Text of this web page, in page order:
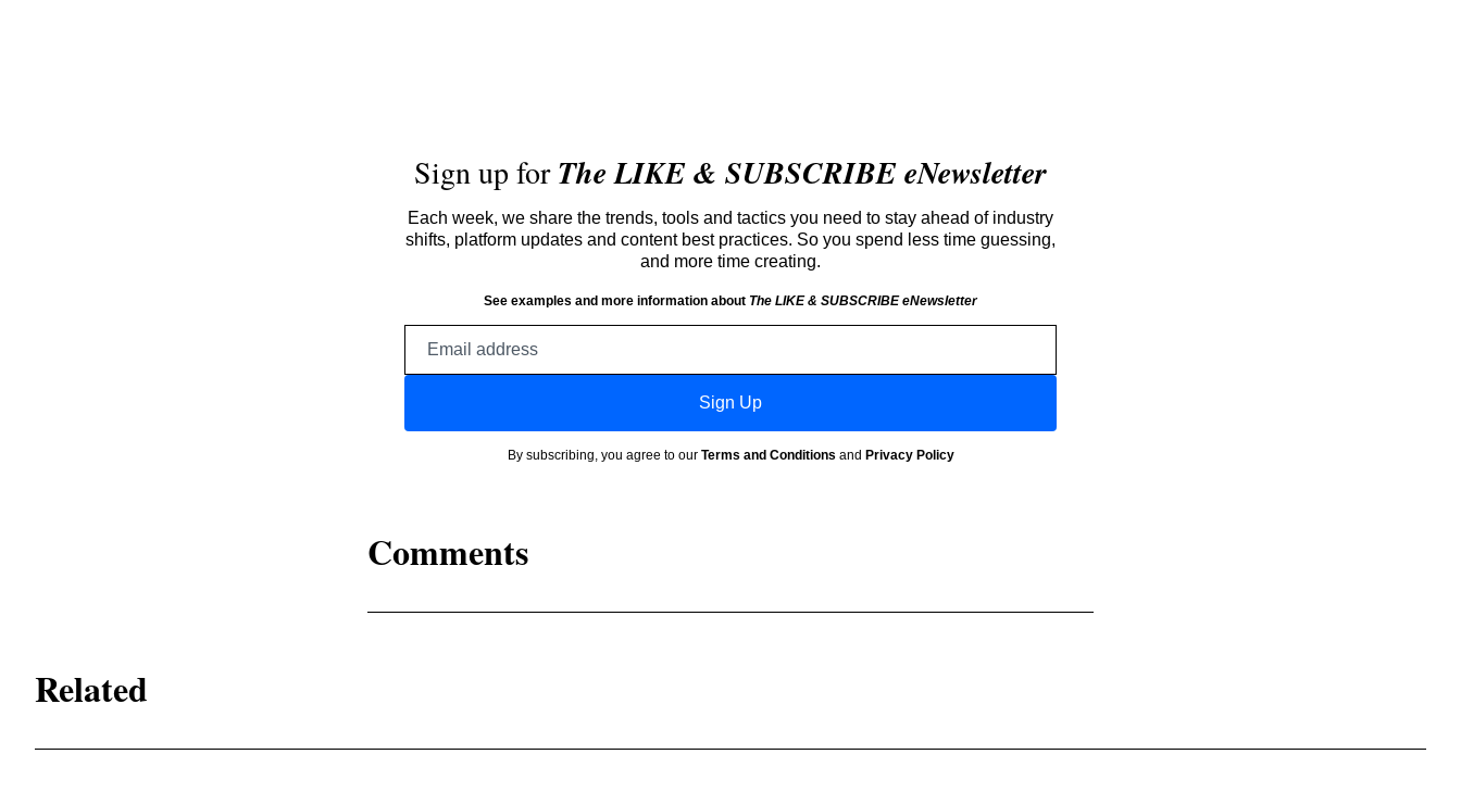
Sign up forThe LIKE & SUBSCRIBE eNewsletter
Each week, we share the trends, tools and tactics you need to stay ahead of industry
shifts, platform updates and content best practices. So you spend less time guessing,
and more time creating.
See examples and more information about The LIKE & SUBSCRIBE eNewsletter
Sign Up
By subscribing, you agree to our Terms and Conditions and Privacy Policy
Comments
Related